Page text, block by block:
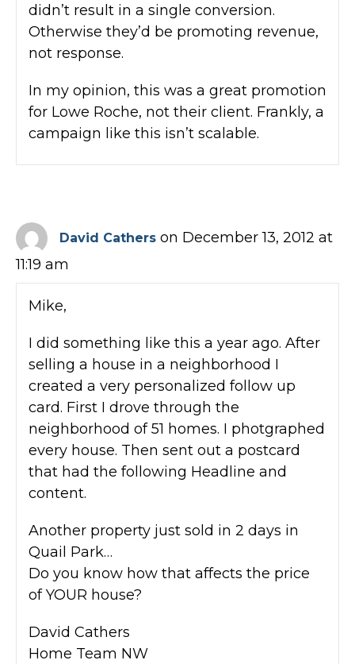
didn’t result in a single conversion.
Otherwise they’d be promoting revenue,
not response.
In my opinion, this was a great promotion
for Lowe Roche, not their client. Frankly, a
campaign like this isn’t scalable.
David Cathers on December 13, 2012 at
11:19 am
Mike,
I did something like this a year ago. After
selling a house in a neighborhood I
created a very personalized follow up
card. First I drove through the
neighborhood of 51 homes. I photgraphed
every house. Then sent out a postcard
that had the following Headline and
content.
Another property just sold in 2 days in
Quail Park…
Do you know how that affects the price
of YOUR house?
David Cathers
Home Team NW